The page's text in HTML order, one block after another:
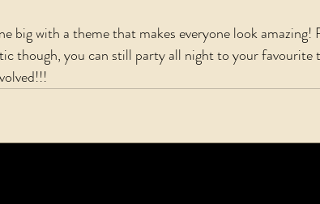
big with a theme that makes everyone look amazing!
though, you can still party all night to your favourite